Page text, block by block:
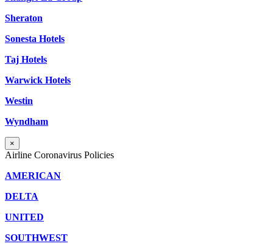
Sheraton
Sonesta Hotels
Taj Hotels
Warwick Hotels
Westin
Wyndham
×
Airline Coronavirus Policies
AMERICAN
DELTA
UNITED
SOUTHWEST